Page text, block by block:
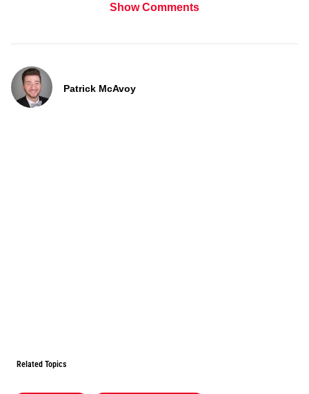
Show Comments
Patrick McAvoy
Related Topics